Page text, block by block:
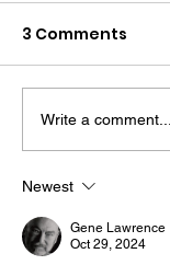
The
Day!
3 Comments
Write a comment...
Newest
Gene Lawrence
Oct 29, 2024